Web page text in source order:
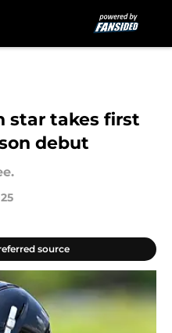
star takes first
debut
source